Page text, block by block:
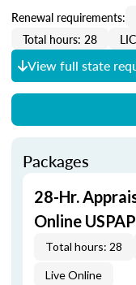
Renewal requirements:
Total hours: 28
View full state
Packages
28-Hr.
Online USPAP
Total hours: 28
Live Online